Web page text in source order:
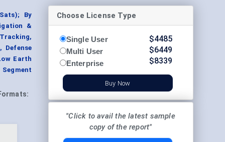
By
&
Defense
Earth
Choose License Type
Single User
Multi User
Enterprise
$4485
$6449
$8339
Buy Now
"Click to avail the latest sample
copy of the report"